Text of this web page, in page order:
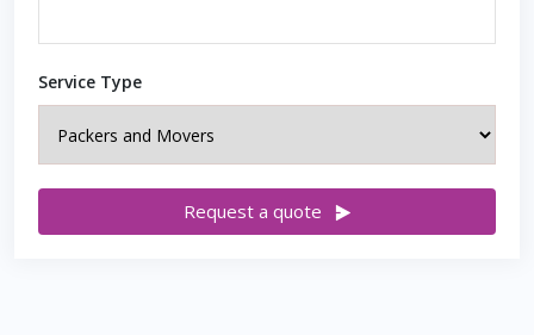
Service Type
Request a quote